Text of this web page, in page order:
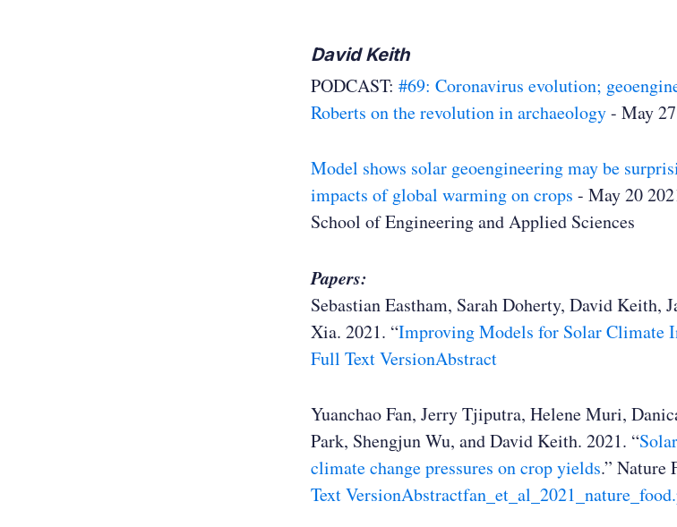
David Keith
PODCAST: #69: Coronavirus evolution;
Roberts on the revolution in archaeology- May
Model shows solar geoengineering may be
impacts of global warming on crops - May 20
School of Engineering and Applied Sciences
Papers:
Sebastian Eastham, Sarah Doherty, David Keith,
Xia. 2021. “Improving Models for Solar Climate
Full Text VersionAbstract
Yuanchao Fan, Jerry Tjiputra, Helene Muri,
Park, Shengjun Wu, and David Keith. 2021. “
climate change pressures on crop yields.” Nature
Text VersionAbstract